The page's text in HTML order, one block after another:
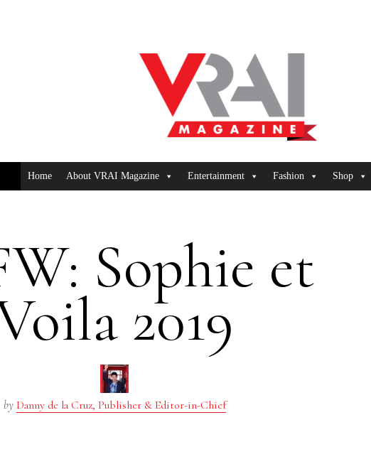
Home About VRAI Magazine Entertainment Fashion Shop
Sophie et
2019
by Danny de la Cruz, Publisher & Editor-in-Chief